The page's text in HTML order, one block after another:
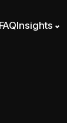
FAQInsights